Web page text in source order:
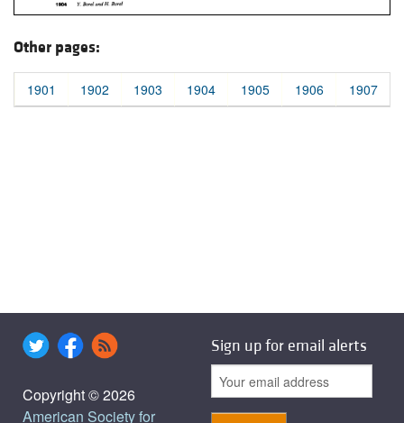
Other pages:
1901 1902 1903 1904 1905 1906 1907
Copyright © 2026
American Society for
Sign up for email alerts